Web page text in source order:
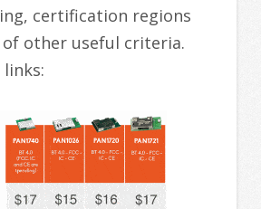
certification regions
of other useful criteria.